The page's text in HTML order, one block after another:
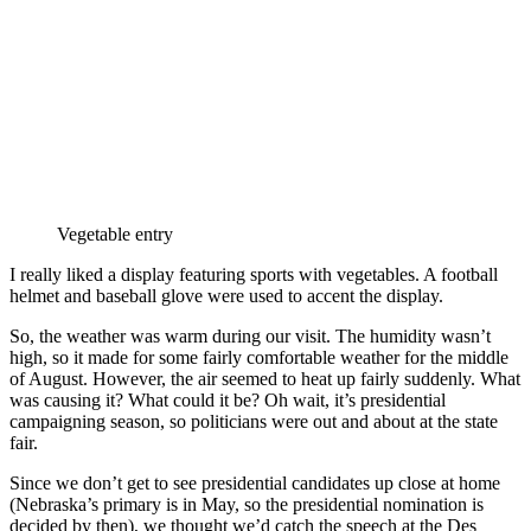
Vegetable entry
I really liked a display featuring sports with vegetables. A football
helmet and baseball glove were used to accent the display.
So, the weather was warm during our visit. The humidity wasn’t
high, so it made for some fairly comfortable weather for the middle
of August. However, the air seemed to heat up fairly suddenly. What
was causing it? What could it be? Oh wait, it’s presidential
campaigning season, so politicians were out and about at the state
fair.
Since we don’t get to see presidential candidates up close at home
(Nebraska’s primary is in May, so the presidential nomination is
decided by then), we thought we’d catch the speech at the Des